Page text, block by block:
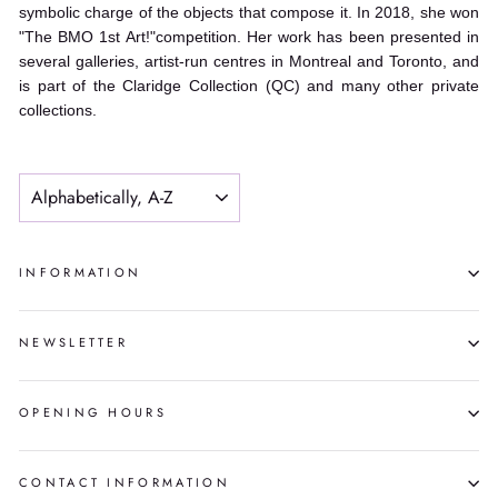
symbolic charge of the objects that compose it. In 2018, she won
"The BMO 1st Art!"competition. Her work has been presented in
several galleries, artist-run centres in Montreal and Toronto, and
is part of the Claridge Collection (QC) and many other private
collections.
INFORMATION
NEWSLETTER
OPENING HOURS
CONTACT INFORMATION